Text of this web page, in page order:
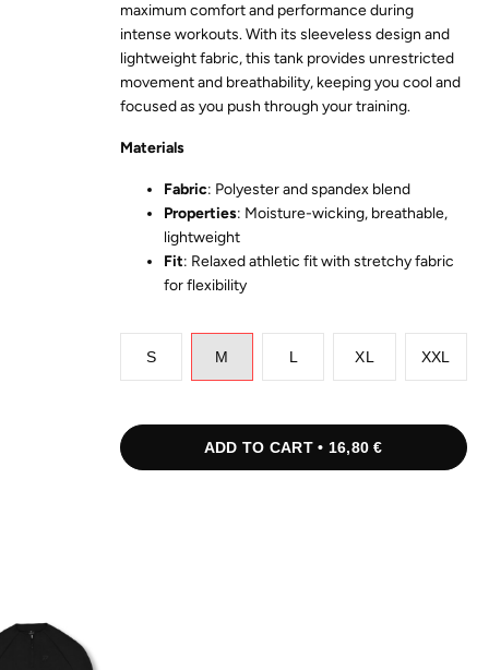
maximum comfort and performance during
intense workouts. With its sleeveless design and
lightweight fabric, this tank provides unrestricted
movement and breathability, keeping you cool and
focused as you push through your training.
Materials
Fabric: Polyester and spandex blend
Properties: Moisture-wicking, breathable,
lightweight
Fit: Relaxed athletic fit with stretchy fabric
for flexibility
S M L XL XXL
ADD TO CART • 16,80 €